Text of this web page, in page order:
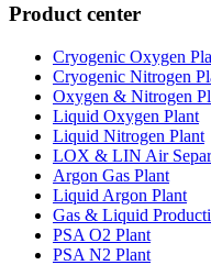
Product center
Cryogenic Oxygen
Cryogenic Nitrogen
Oxygen & Nitrogen
Liquid Oxygen Plant
Liquid Nitrogen Plant
LOX & LIN Air
Argon Gas Plant
Liquid Argon Plant
Gas & Liquid
PSA O2 Plant
PSA N2 Plant